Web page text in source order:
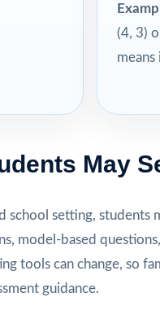
(4, 3)
means
May
school setting, students
model-based
tools can change, so
guidance.